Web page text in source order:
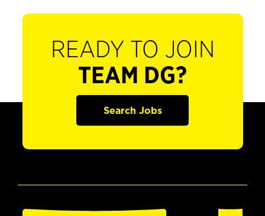
READY TO JOIN
TEAM DG?
Search Jobs